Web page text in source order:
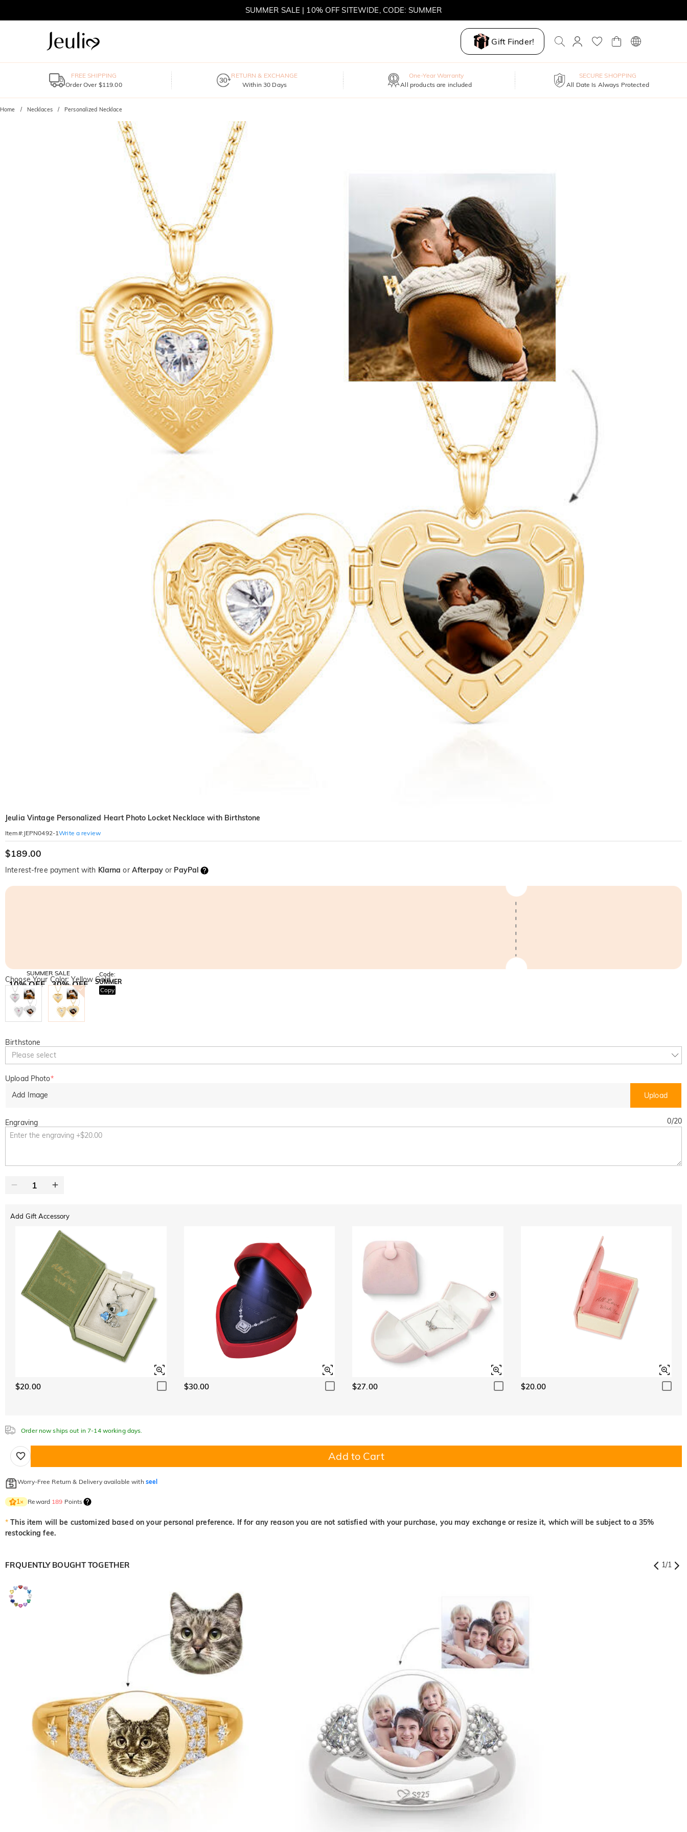
SUMMER SALE | BOGO 30% OFF, CODE: SUMMER
Gift Finder!
FREE SHIPPING
Order Over $119.00
RETURN & EXCHANGE
Within 30 Days
One-Year Warranty
All products are included
SECURE SHOPPING
All Date Is Always Protected
Home Necklaces Personalized Necklace
Jeulia Vintage Personalized Heart Photo Locket Necklace with Birthstone
Item#: JEPN0492-1Write a review
$189.00
Interest-free payment with Klarna or Afterpayor PayPal
SUMMER SALE
10% OFF
SITEWIDE
30% OFF
BOGO
Code:
SUMMER
Copy
Choose Your Color: Yellow Gold
Birthstone
Please select
Upload Photo*
Add Image
Upload
Engraving 0/20
Add Gift Accessory
$20.00 $30.00 $27.00 $20.00
Order now ships out in 7-14 working days.
Add to Cart
Worry-Free Return & Delivery available with seel
1× Reward 189 Points
* This item will be customized based on your personal preference. If for any reason you are not satisfied with your purchase, you may exchange or resize it, which will be subject to a 35%
restocking fee.
FRQUENTLY BOUGHT TOGETHER 1/1